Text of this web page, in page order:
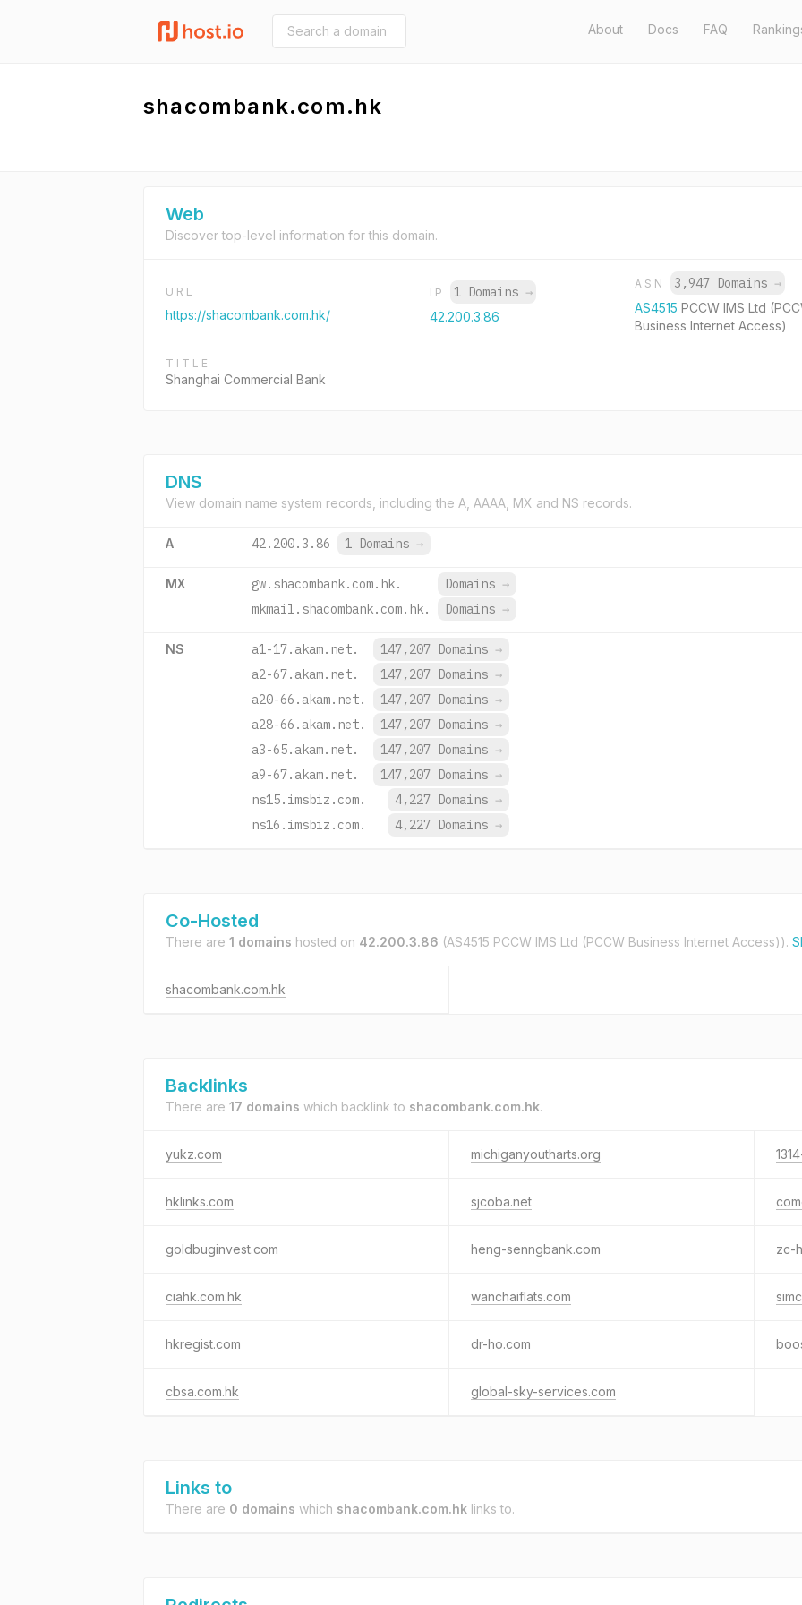
About Docs FAQ
shacombank.com.hk
Web
Discover top-level information for this domain.
URL
https://shacombank.com.hk/
IP 1 Domains →
42.200.3.86
ASN 3,947 Domains →
AS4515PCCW IMS Ltd
Business Internet Access)
TITLE
Shanghai Commercial Bank
DNS
View domain name system records, including the A, AAAA, MX and NS records.
A 42.200.3.86 1 Domains →
MX gw.shacombank.com.hk. Domains →
mkmail.shacombank.com.hk.
Domains →
NS a1-17.akam.net. 147,207 Domains →
a2-67.akam.net.
147,207 Domains →
a20-66.akam.net.
147,207 Domains →
a28-66.akam.net.
147,207 Domains →
a3-65.akam.net.
147,207 Domains →
a9-67.akam.net.
147,207 Domains →
ns15.imsbiz.com.
4,227 Domains →
ns16.imsbiz.com.
4,227 Domains →
Co-Hosted
There are 1 domains hosted on 42.200.3.86 (AS4515 PCCW IMS Ltd (PCCW Business Internet Access)).
shacombank.com.hk
Backlinks
There are 17 domains which backlink to shacombank.com.hk.
yukz.com michiganyoutharts.org
hklinks.com sjcoba.net
goldbuginvest.com heng-senngbank.com zc-
ciahk.com.hk wanchaiflats.com
hkregist.com dr-ho.com
cbsa.com.hk global-sky-services.com
Links to
There are 0 domains which shacombank.com.hk links to.